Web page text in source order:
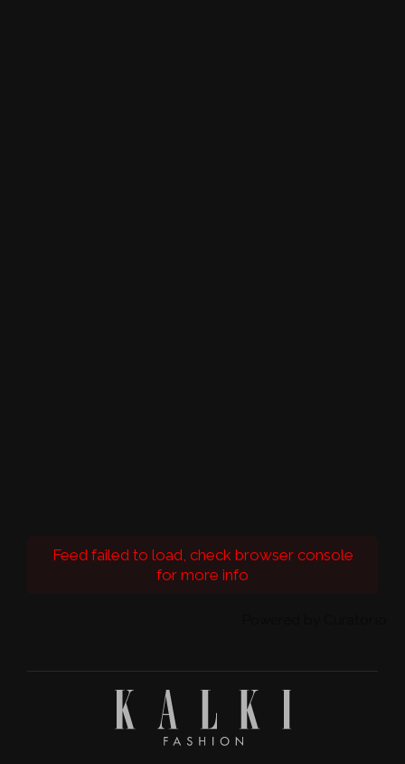
Feed failed to load, check browser console
for more info